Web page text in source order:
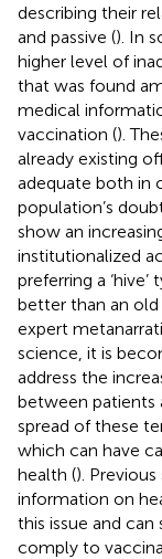
describing their
and passive (). In
higher level of
that was found
medical
vaccination ().
already existing
adequate both in
population’s
show an
institutionalized
preferring a
better than an
expert
science, it is
address the
between patients
spread of these
which can have
health ().
information on
this issue and
comply to